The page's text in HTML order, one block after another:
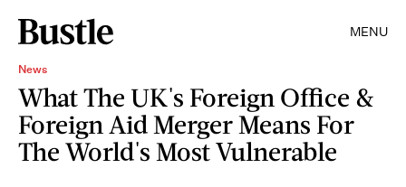
MENU
News
What The UK's Foreign Office &
Foreign Aid Merger Means For
The World's Most Vulnerable